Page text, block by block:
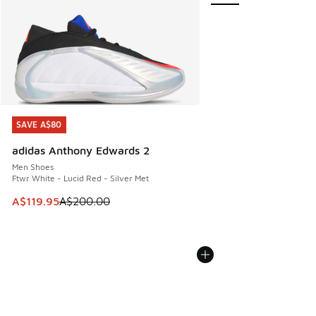
SAVE A$80
adidas Anthony Edwards 2
Men Shoes
Ftwr White - Lucid Red - Silver Met
This item is on sale. Price dropped from A$200.00 to
A$119.95A$200.00
SAVE A$80